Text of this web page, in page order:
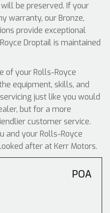
be preserved. If your
warranty, our Bronze,
provide exceptional
Droptail is maintained
of your Rolls-Royce
equipment, skills, and
just like you would
but for a more
customer service.
and your Rolls-Royce
after at Kerr Motors.
POA